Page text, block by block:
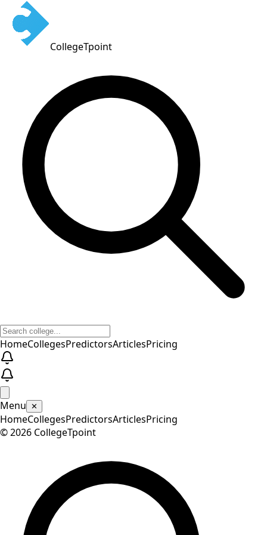
CollegeTpoint
HomeCollegesPredictorsArticlesPricing
Menu ✕
HomeCollegesPredictorsArticlesPricing
©2026 CollegeTpoint